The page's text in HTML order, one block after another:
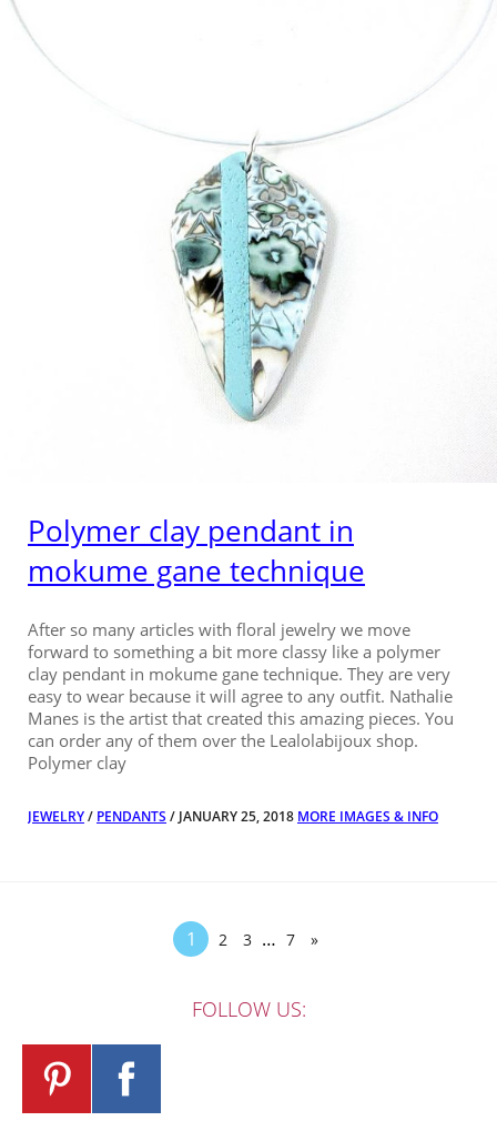
Polymer clay pendant in
mokume gane technique
After so many articles with floral jewelry we move
forward to something a bit more classy like a polymer
clay pendant in mokume gane technique. They are very
easy to wear because it will agree to any outfit. Nathalie
Manes is the artist that created this amazing pieces. You
can order any of them over the Lealolabijoux shop.
Polymer clay
JEWELRY/ PENDANTS / JANUARY 25, 2018 MORE IMAGES & INFO
1 2 3 … 7 »
FOLLOW US: